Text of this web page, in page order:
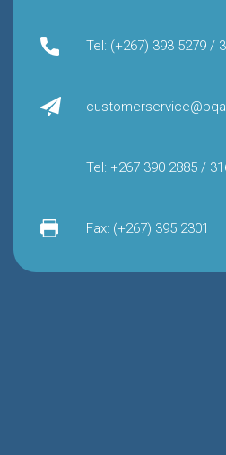
Tel: (+267) 393 5279 /
Tel: +267 390 2885 /
Fax: (+267) 395 2301